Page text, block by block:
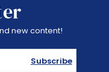
new content!
Subscribe